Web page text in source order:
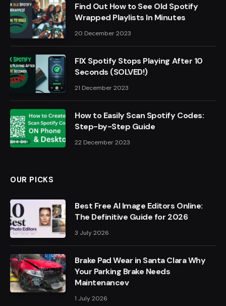
Find Out How to See Old Spotify
Wrapped Playlists In Minutes
20 December 2023
FIX Spotify Stops Playing After 10
Seconds (SOLVED!)
21 December 2023
How to Easily Scan Spotify Codes:
Step-by-Step Guide
22 December 2023
OUR PICKS
Best Free AI Image Editors Online:
The Definitive Guide for 2026
3 July 2026
Brake Pad Wear in Santa Clara Why
Your Parking Brake Needs
Maintenancev
1 July 2026